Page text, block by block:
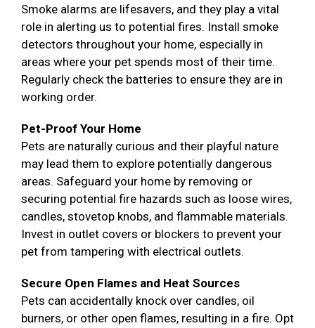
Smoke alarms are lifesavers, and they play a vital
role in alerting us to potential fires. Install smoke
detectors throughout your home, especially in
areas where your pet spends most of their time.
Regularly check the batteries to ensure they are in
working order.
Pet-Proof Your Home
Pets are naturally curious and their playful nature
may lead them to explore potentially dangerous
areas. Safeguard your home by removing or
securing potential fire hazards such as loose wires,
candles, stovetop knobs, and flammable materials.
Invest in outlet covers or blockers to prevent your
pet from tampering with electrical outlets.
Secure Open Flames and Heat Sources
Pets can accidentally knock over candles, oil
burners, or other open flames, resulting in a fire. Opt